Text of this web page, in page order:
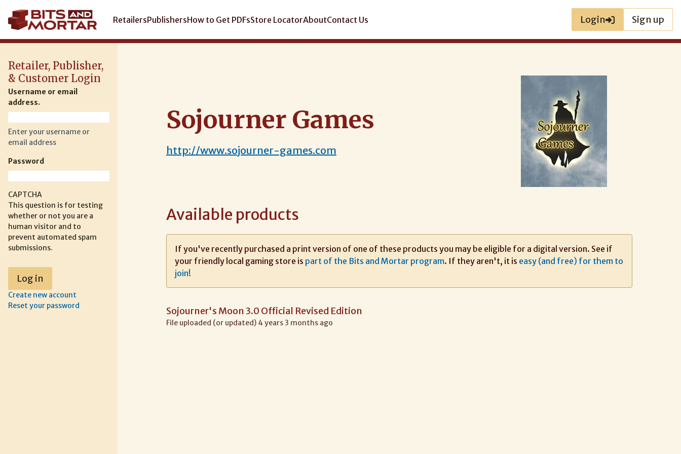
to
main
content
Main
RetailersPublishersHow to Get PDFsStore LocatorAboutContact Us Login Sign up
Sojourner Games
http://www.sojourner-games.com
Available products
If you've recently purchased a print version of one of these products you may be eligible for a digital version. See if
your friendly local gaming store is part of the Bits and Mortar program. If they aren't, it is easy (and free) for them to
join!
Sojourner's Moon 3.0 Official Revised Edition
File uploaded (or updated) 4 years 3 months ago
Retailer, Publisher,
& Customer Login
Username or email
address.
Enter your username or
email address
Password
CAPTCHA
This question is for testing
whether or not you are a
human visitor and to
prevent automated spam
submissions.
Create new account
Reset your password